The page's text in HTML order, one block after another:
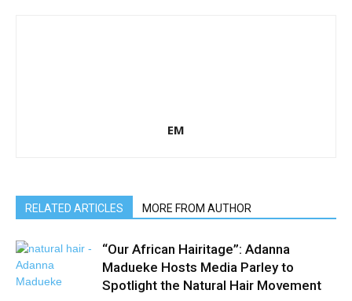
EM
RELATED ARTICLES MORE FROM AUTHOR
“Our African Hairitage”: Adanna
Madueke Hosts Media Parley to
Spotlight the Natural Hair Movement